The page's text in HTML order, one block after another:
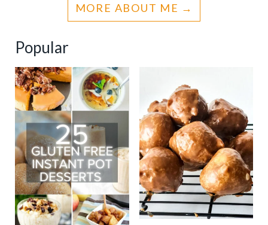
MORE ABOUT ME
Popular